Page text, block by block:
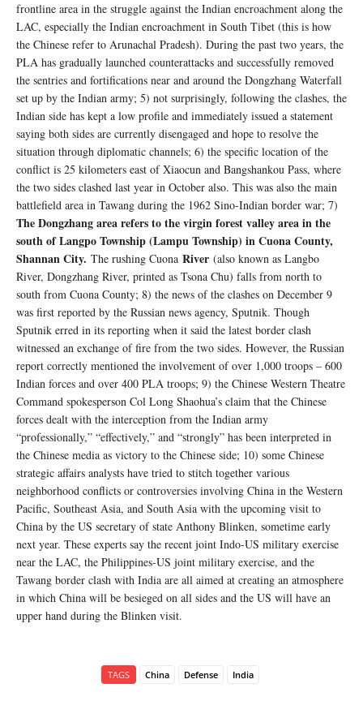
frontline area in the struggle against the Indian encroachment along the
LAC, especially the Indian encroachment in South Tibet (this is how
the Chinese refer to Arunachal Pradesh). During the past two years, the
PLA has gradually launched counterattacks and successfully removed
the sentries and fortifications near and around the Dongzhang Waterfall
set up by the Indian army; 5) not surprisingly, following the clashes, the
Indian side has kept a low profile and immediately issued a statement
saying both sides are currently disengaged and hope to resolve the
situation through diplomatic channels; 6) the specific location of the
conflict is 25 kilometers east of Xiaocun and Bangshankou Pass, where
the two sides clashed last year in October also. This was also the main
battlefield area in Tawang during the 1962 Sino-Indian border war; 7)
The Dongzhang area refers to the virgin forest valley area in the
south of Langpo Township (Lampu Township) in Cuona County,
Shannan City. The rushing Cuona River (also known as Langbo
River, Dongzhang River, printed as Tsona Chu) falls from north to
south from Cuona County; 8) the news of the clashes on December 9
was first reported by the Russian news agency, Sputnik. Though
Sputnik erred in its reporting when it said the latest border clash
witnessed an exchange of fire from the two sides. However, the Russian
report correctly mentioned the involvement of over 1,000 troops – 600
Indian forces and over 400 PLA troops; 9) the Chinese Western Theatre
Command spokesperson Col Long Shaohua’s claim that the Chinese
forces dealt with the interception from the Indian army
“professionally,” “effectively,” and “strongly” has been interpreted in
the Chinese media as victory to the Chinese side; 10) some Chinese
strategic affairs analysts have tried to stitch together various
neighborhood conflicts or controversies involving China in the Western
Pacific, Southeast Asia, and South Asia with the upcoming visit to
China by the US secretary of state Anthony Blinken, sometime early
next year. These experts say the recent joint Indo-US military exercise
near the LAC, the Philippines-US joint military exercise, and the
Tawang border clash with India are all aimed at creating an atmosphere
in which China will be besieged on all sides and the US will have an
upper hand during the Blinken visit.
TAGS China Defense India